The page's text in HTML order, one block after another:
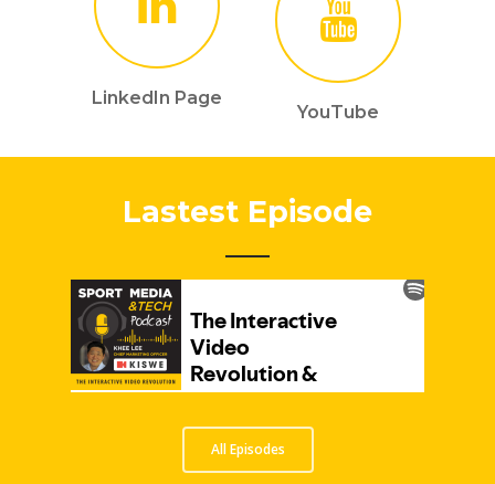
LinkedIn Page
YouTube
Lastest Episode
All Episodes